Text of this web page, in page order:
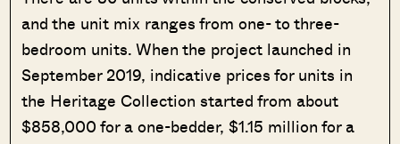
and the unit mix ranges from one- to three-
bedroom units. When the project launched in
September 2019, indicative prices for units in
the Heritage Collection started from about
$858,000 for a one-bedder, $1.15 million for a